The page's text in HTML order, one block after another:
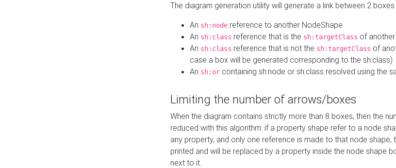
The diagram generation utility will generate a link between 2
An sh:node reference to another NodeShape
An sh:class reference that is the sh:targetClass of
An sh:class reference that is not the sh:targetClass of
case a box will be generated corresponding to the sh:class)
An sh:or containing sh:node or sh:class resolved using the
Limiting the number of arrows/boxes
When the diagram contains strictly more than 8 boxes, then the
reduced with this algorithm: if a property shape refer to a node
any property, and only one reference is made to that node shape,
printed and will be replaced by a property inside the node shape
next to it.